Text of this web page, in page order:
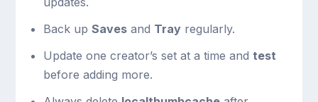
Back up Savesand Trayregularly.
Update one creator’s set at a time and test
before adding more.